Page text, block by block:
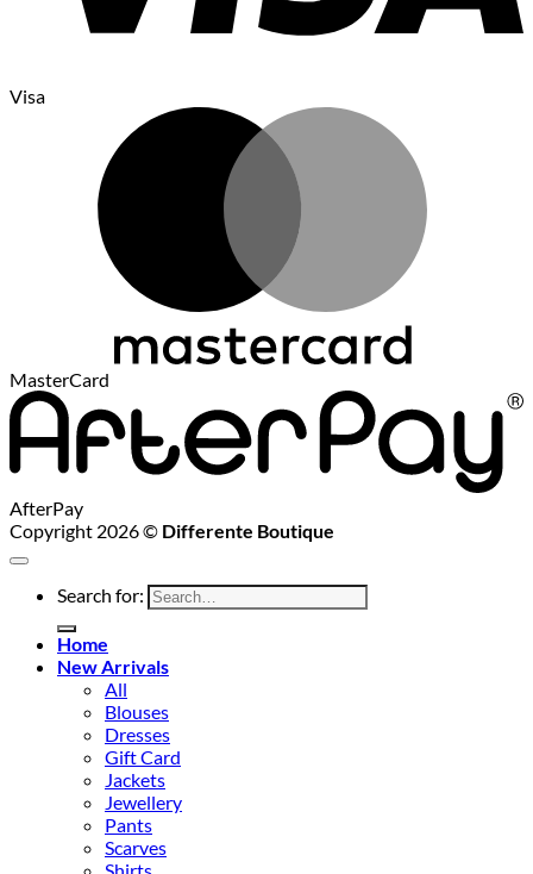
Visa
MasterCard
AfterPay
Copyright 2026 © Differente Boutique
Search for:
Home
New Arrivals
All
Blouses
Dresses
Gift Card
Jackets
Jewellery
Pants
Scarves